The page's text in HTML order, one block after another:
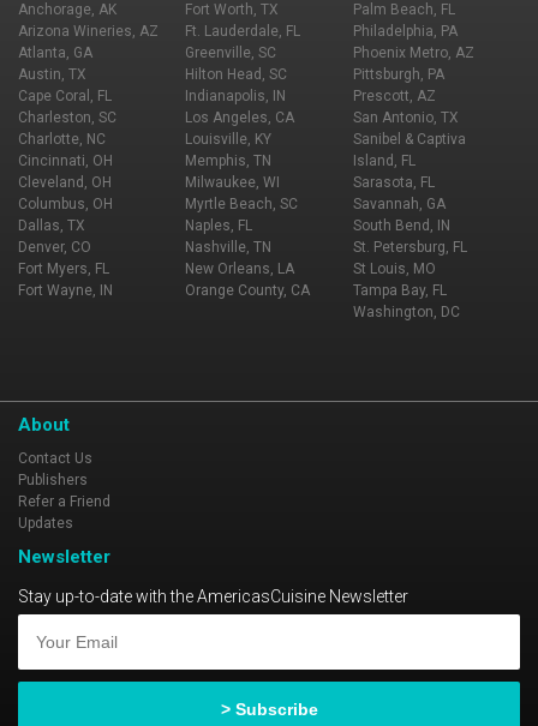
Anchorage, AK
Arizona Wineries, AZ
Atlanta, GA
Austin, TX
Cape Coral, FL
Charleston, SC
Charlotte, NC
Cincinnati, OH
Cleveland, OH
Columbus, OH
Dallas, TX
Denver, CO
Fort Myers, FL
Fort Wayne, IN
Fort Worth, TX
Ft. Lauderdale, FL
Greenville, SC
Hilton Head, SC
Indianapolis, IN
Los Angeles, CA
Louisville, KY
Memphis, TN
Milwaukee, WI
Myrtle Beach, SC
Naples, FL
Nashville, TN
New Orleans, LA
Orange County, CA
Palm Beach, FL
Philadelphia, PA
Phoenix Metro, AZ
Pittsburgh, PA
Prescott, AZ
San Antonio, TX
Sanibel & Captiva
Island, FL
Sarasota, FL
Savannah, GA
South Bend, IN
St. Petersburg, FL
St Louis, MO
Tampa Bay, FL
Washington, DC
About
Contact Us
Publishers
Refer a Friend
Updates
Newsletter
Stay up-to-date with the AmericasCuisine Newsletter